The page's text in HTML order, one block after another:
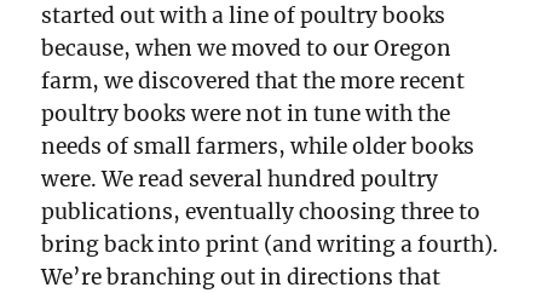
started out with a line of poultry books
because, when we moved to our Oregon
farm, we discovered that the more recent
poultry books were not in tune with the
needs of small farmers, while older books
were. We read several hundred poultry
publications, eventually choosing three to
bring back into print (and writing a fourth).
We’re branching out in directions that